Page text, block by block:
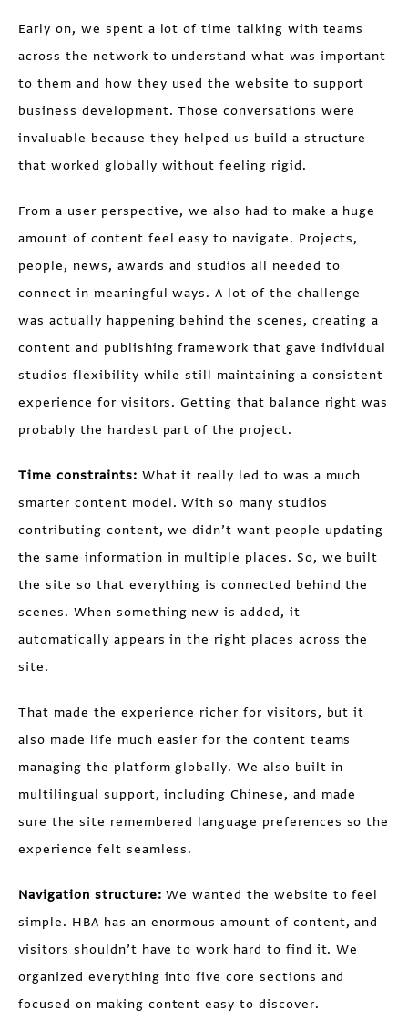
Early on, we spent a lot of time talking with teams
across the network to understand what was important
to them and how they used the website to support
business development. Those conversations were
invaluable because they helped us build a structure
that worked globally without feeling rigid.
From a user perspective, we also had to make a huge
amount of content feel easy to navigate. Projects,
people, news, awards and studios all needed to
connect in meaningful ways. A lot of the challenge
was actually happening behind the scenes, creating a
content and publishing framework that gave individual
studios flexibility while still maintaining a consistent
experience for visitors. Getting that balance right was
probably the hardest part of the project.
Time constraints: What it really led to was a much
smarter content model. With so many studios
contributing content, we didn’t want people updating
the same information in multiple places. So, we built
the site so that everything is connected behind the
scenes. When something new is added, it
automatically appears in the right places across the
site.
That made the experience richer for visitors, but it
also made life much easier for the content teams
managing the platform globally. We also built in
multilingual support, including Chinese, and made
sure the site remembered language preferences so the
experience felt seamless.
Navigation structure:We wanted the website to feel
simple. HBA has an enormous amount of content, and
visitors shouldn’t have to work hard to find it. We
organized everything into five core sections and
focused on making content easy to discover.